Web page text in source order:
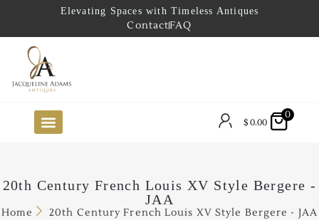
Elevating Spaces with Timeless Antiques
ContactFAQ
$0.00
0
20th Century French Louis XV Style Bergere -
JAA
Home 20th Century French Louis XV Style Bergere - JAA